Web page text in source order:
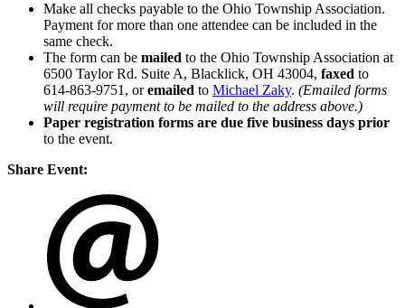
Make all checks payable to the Ohio Township Association.
Payment for more than one attendee can be included in the
same check.
The form can be mailed to the Ohio Township Association at
6500 Taylor Rd. Suite A, Blacklick, OH 43004, faxed to
614-863-9751, oremailed to Michael Zaky. (Emailed forms
will require payment to be mailed to the address above.)
Paper registration forms are due five business days prior
to the event.
Share Event: